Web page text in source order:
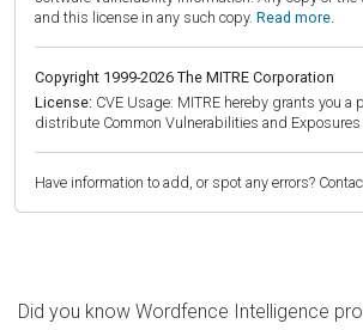
and this license in any such copy. Read more.
Copyright 1999-2026 The MITRE Corporation
License: CVE Usage: MITRE hereby grants you
distribute Common Vulnerabilities and
Have information to add, or spot any errors?
Did you know Wordfence Intelligence